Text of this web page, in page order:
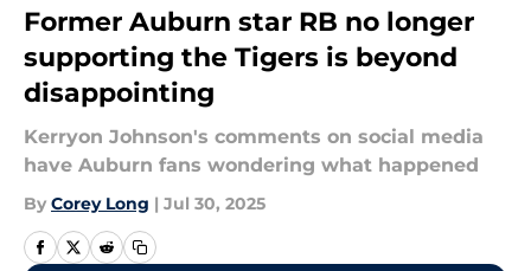
Former Auburn star RB no longer
supporting the Tigers is beyond
disappointing
Kerryon Johnson's comments on social media
have Auburn fans wondering what happened
By Corey Long | Jul 30, 2025